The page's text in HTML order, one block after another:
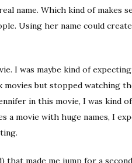
name. Which kind of makes
Using her name could
I was maybe kind of
movies but stopped watching
in this movie, I was kind
a movie with huge names, I
that made me jump for a